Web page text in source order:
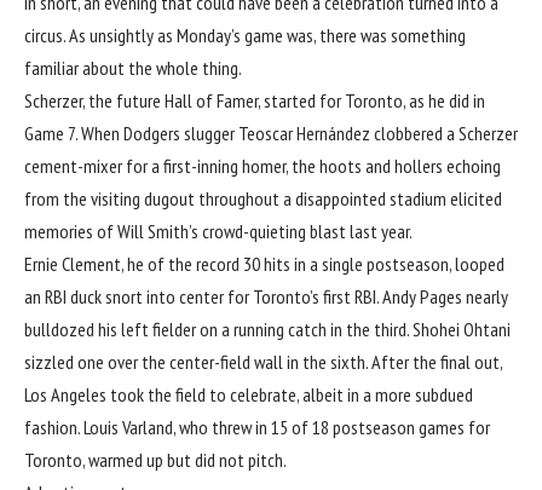
circus. As unsightly as Monday’s game was, there was something
familiar about the whole thing.
Scherzer, the future Hall of Famer, started for Toronto, as he did in
Game 7. When Dodgers slugger Teoscar Hernández clobbered a Scherzer
cement-mixer for a first-inning homer, the hoots and hollers echoing
from the visiting dugout throughout a disappointed stadium elicited
memories of Will Smith’s crowd-quieting blast last year.
Ernie Clement, he of the record 30 hits in a single postseason, looped
an RBI duck snort into center for Toronto’s first RBI. Andy Pages nearly
bulldozed his left fielder on a running catch in the third. Shohei Ohtani
sizzled one over the center-field wall in the sixth. After the final out,
Los Angeles took the field to celebrate, albeit in a more subdued
fashion. Louis Varland, who threw in 15 of 18 postseason games for
Toronto, warmed up but did not pitch.